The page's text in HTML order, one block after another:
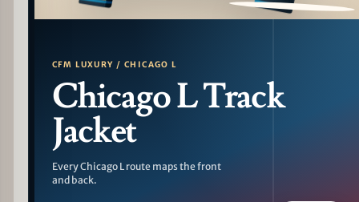
PATTERN DETAIL
CFM LUXURY / CHICAGO L
Chicago L Track
Jacket
Every Chicago L route maps the front
and back.